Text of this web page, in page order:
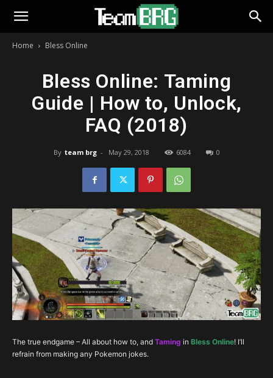
Home Bless Online
Bless Online: Taming
Guide | How to, Unlock,
FAQ (2018)
By team brg - May 29, 2018 6084 0
The true endgame – All about how to, and Taming in Bless Online! I’ll
refrain from making any Pokemon jokes.